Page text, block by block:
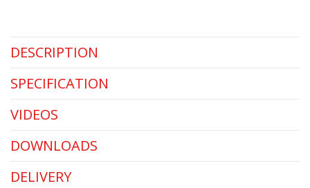
DESCRIPTION
SPECIFICATION
VIDEOS
DOWNLOADS
DELIVERY